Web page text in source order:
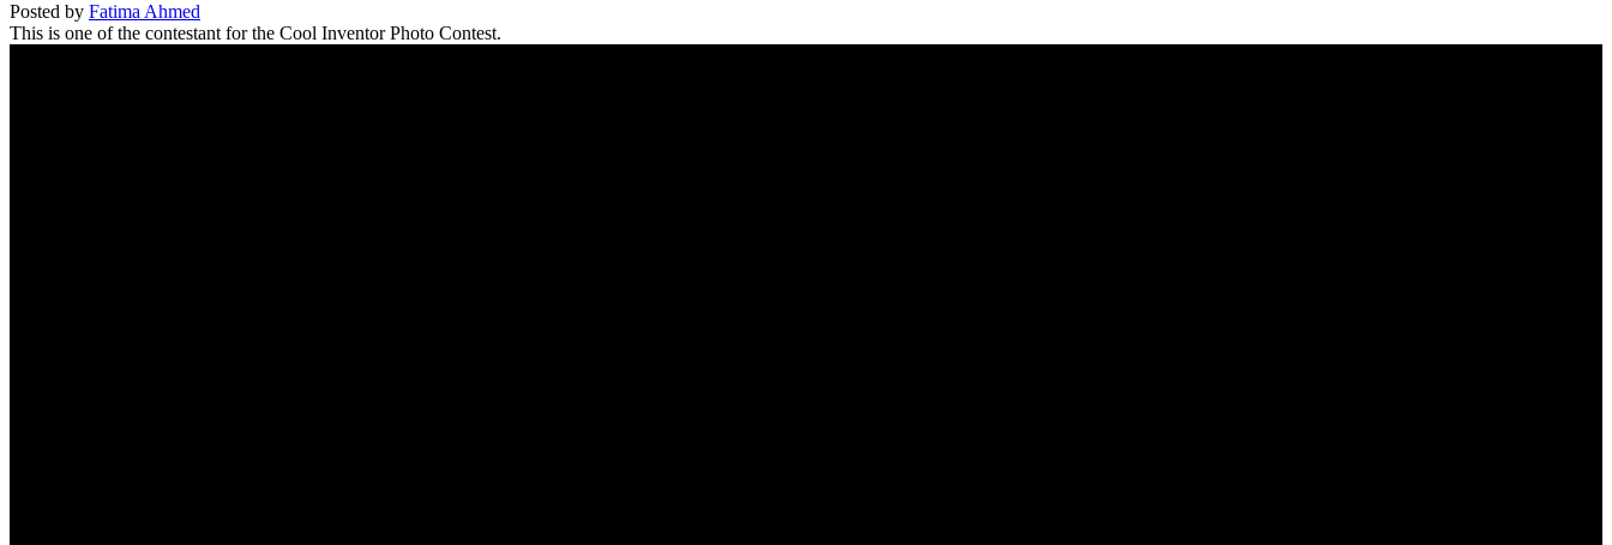
Posted by Fatima Ahmed
This is one of the contestant for the Cool Inventor Photo Contest.